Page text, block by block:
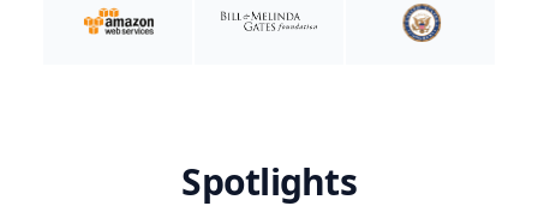
Spotlights